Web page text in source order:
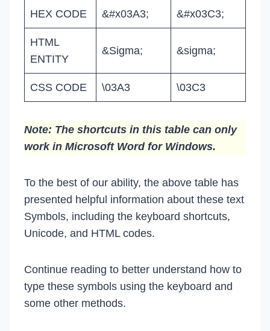
HEX CODE &#x03A3; &#x03C3;
HTML
ENTITY
&Sigma; &sigma;
CSS CODE \03A3 \03C3
Note: The shortcuts in this table can only
work in Microsoft Word for Windows.
To the best of our ability, the above table has
presented helpful information about these text
Symbols, including the keyboard shortcuts,
Unicode, and HTML codes.
Continue reading to better understand how to
type these symbols using the keyboard and
some other methods.